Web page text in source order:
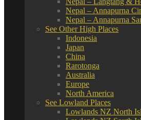
Nepal – Annapurna
Nepal – Annapurna
See Other High Places
Indonesia
Japan
China
Rarotonga
Australia
Europe
North America
See Lowland Places
Lowlands NZ North